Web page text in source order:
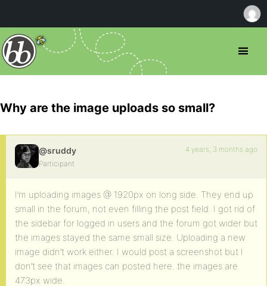
Why are the image uploads so small?
@sruddy
Participant
4 years, 3 months ago
I’m uploading images @ 1920px on long side. They end up
small in the forum, not even filling the post field. I got rid of
the sidebar for logged in users and the forum got wider but
the images stayed the same small size. Uploading a new
image didn’t work either. I would post a screenshot but I
don’t see that images can posted here. the images are
473px wide.